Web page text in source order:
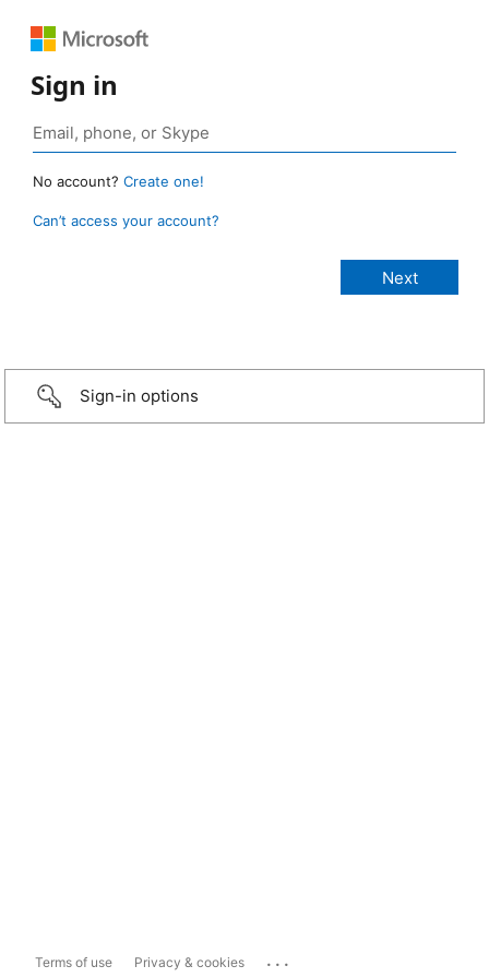
Sign in
No account? Create one!
Can’t access your account?
Sign-in options
Terms of use Privacy & cookies ...